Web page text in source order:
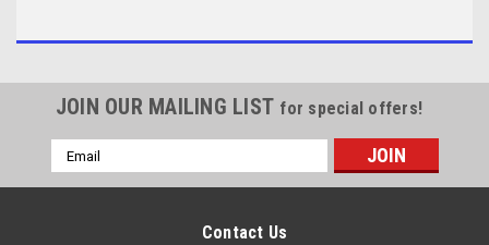
JOIN OUR MAILING LIST for special offers!
Email
Address
Contact Us